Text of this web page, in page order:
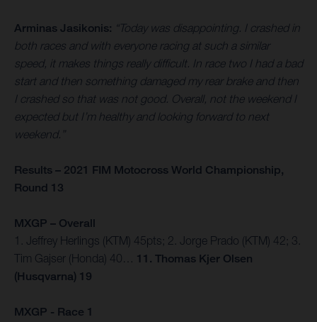
Arminas Jasikonis: “Today was disappointing. I crashed in
both races and with everyone racing at such a similar
speed, it makes things really difficult. In race two I had a bad
start and then something damaged my rear brake and then
I crashed so that was not good. Overall, not the weekend I
expected but I’m healthy and looking forward to next
weekend.”
Results – 2021 FIM Motocross World Championship,
Round 13
MXGP – Overall
1. Jeffrey Herlings (KTM) 45pts; 2. Jorge Prado (KTM) 42; 3.
Tim Gajser (Honda) 40… 11. Thomas Kjer Olsen
(Husqvarna) 19
MXGP - Race 1